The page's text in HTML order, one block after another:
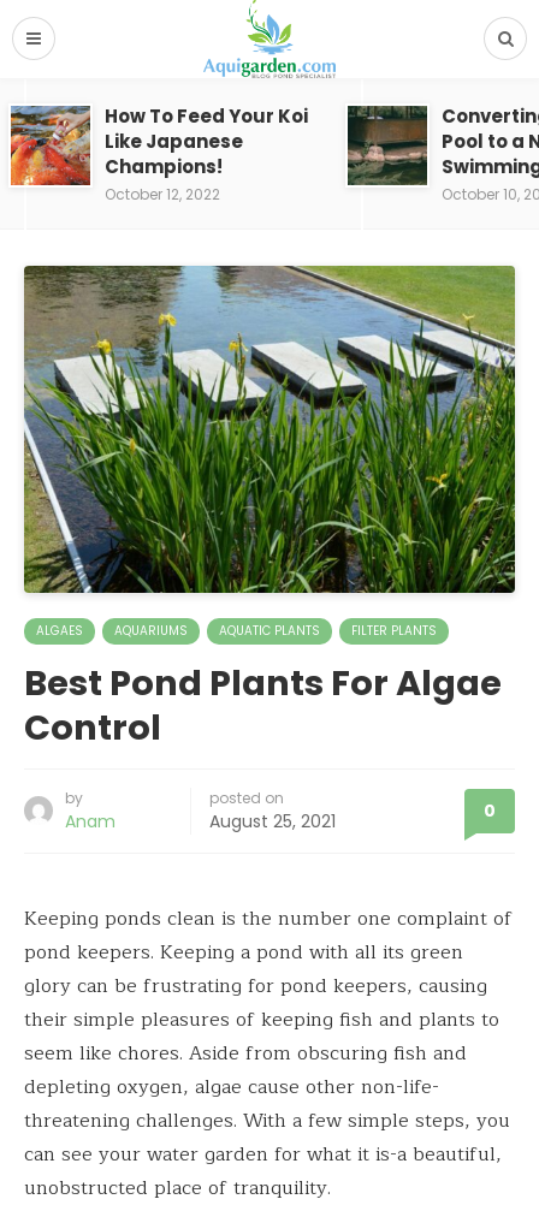
How To Feed Your Koi
Like Japanese
Champions!
October 12, 2022
Pool to a
October 10,
ALGAES AQUARIUMS AQUATIC PLANTS FILTER PLANTS
Best Pond Plants For Algae
Control
by
Anam
posted on
August 25, 2021 0
Keeping ponds clean is the number one complaint of
pond keepers. Keeping a pond with all its green
glory can be frustrating for pond keepers, causing
their simple pleasures of keeping fish and plants to
seem like chores. Aside from obscuring fish and
depleting oxygen, algae cause other non-life-
threatening challenges. With a few simple steps, you
can see your water garden for what it is-a beautiful,
unobstructed place of tranquility.